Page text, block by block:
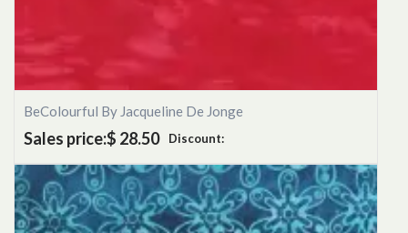
BeColourful By Jacqueline De Jonge
Sales price:$ 28.50 Discount: